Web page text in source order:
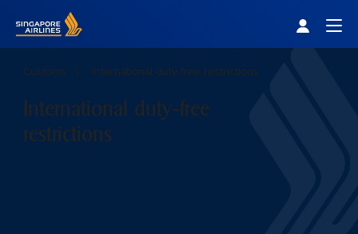
Customs International duty-free restrictions
International duty-free
restrictions